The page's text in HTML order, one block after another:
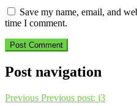
Save my name, email, and
time I comment.
Post navigation
Previous Previous post: j3